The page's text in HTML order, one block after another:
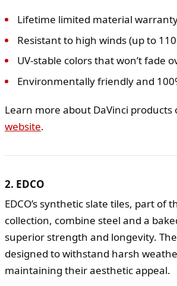
Lifetime limited material
Resistant to high winds (up to
UV-stable colors that won’t fade
Environmentally friendly and
Learn more about DaVinci products
website.
2. EDCO
EDCO’s synthetic slate tiles, part of
collection, combine steel and a
superior strength and longevity.
designed to withstand harsh
maintaining their aesthetic appeal.